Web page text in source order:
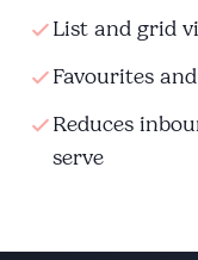
List and grid
Favourites
Reduces
serve